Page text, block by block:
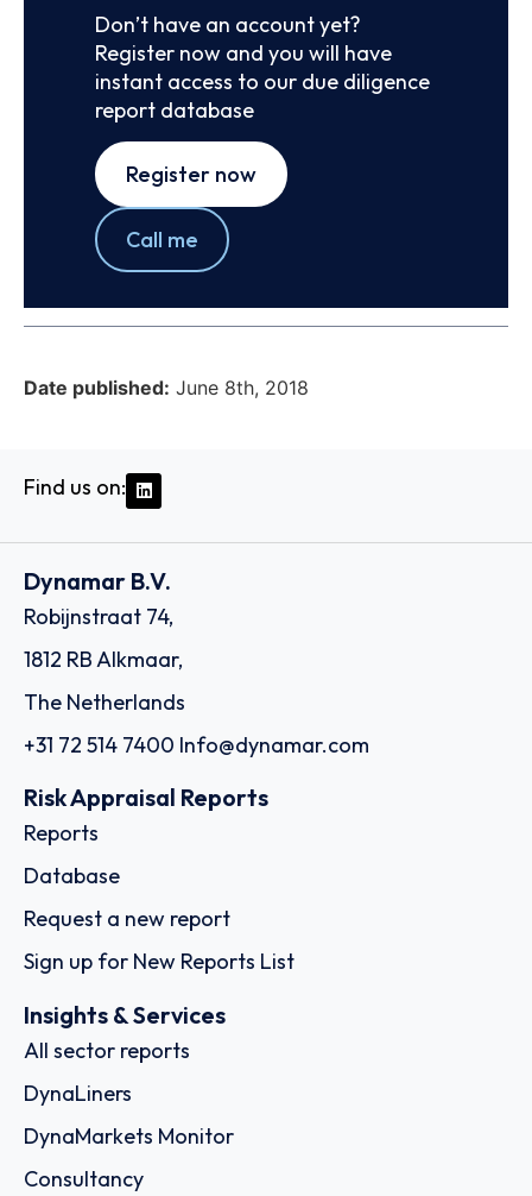
Don’t have an account yet?
Register now and you will have
instant access to our due diligence
report database
Register now
Call me
Date published: June 8th, 2018
Find us on:
Dynamar B.V.
Robijnstraat 74,
1812 RB Alkmaar,
The Netherlands
+31 72 514 7400 Info@dynamar.com
Risk Appraisal Reports
Reports
Database
Request a new report
Sign up for New Reports List
Insights & Services
All sector reports
DynaLiners
DynaMarkets Monitor
Consultancy